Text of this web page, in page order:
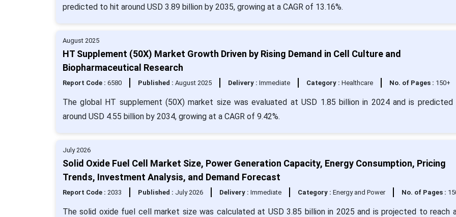
predicted to hit around USD 3.89 billion by 2035, growing at a CAGR of 13.16%.
August 2025
HT Supplement (50X) Market Growth Driven by Rising Demand in Cell Culture and
Biopharmaceutical Research
Report Code : 6580 Published : August 2025 Delivery : Immediate Category : Healthcare No. of Pages : 150+
The global HT supplement (50X) market size was evaluated at USD 1.85 billion in 2024 and is
around USD 4.55 billion by 2034, growing at a CAGR of 9.42%.
July 2026
Solid Oxide Fuel Cell Market Size, Power Generation Capacity, Energy Consumption, Pricing
Trends, Investment Analysis, and Demand Forecast
Report Code : 2033 Published : July 2026 Delivery : Immediate Category : Energy and Power No. of Pages :
The solid oxide fuel cell market size was calculated at USD 3.85 billion in 2025 and is projected to reach